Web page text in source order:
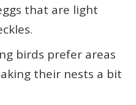
that are light
birds prefer areas
their nests a bit